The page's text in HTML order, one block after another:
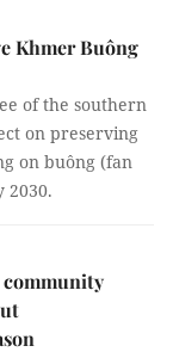
Khmer Buông
of the southern
on preserving
on buông (fan
2030.